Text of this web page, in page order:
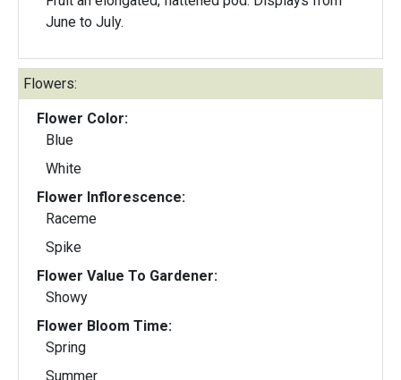
June to July.
Flowers:
Flower Color:
Blue
White
Flower Inflorescence:
Raceme
Spike
Flower Value To Gardener:
Showy
Flower Bloom Time:
Spring
Summer